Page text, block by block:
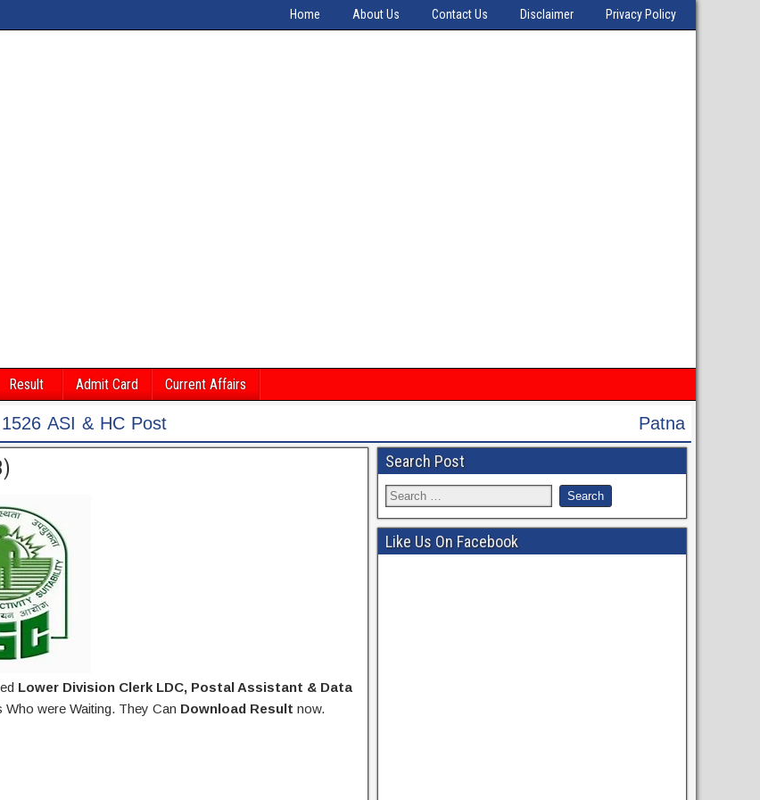
Home About Us Contact Us Disclaimer Privacy Policy
Result Admit Card Current Affairs
Patna High Court Recruitment 2024
Lower Division Clerk LDC, Postal Assistant & Data
were Waiting. They Can Download Result now.
Search Post
Like Us On Facebook